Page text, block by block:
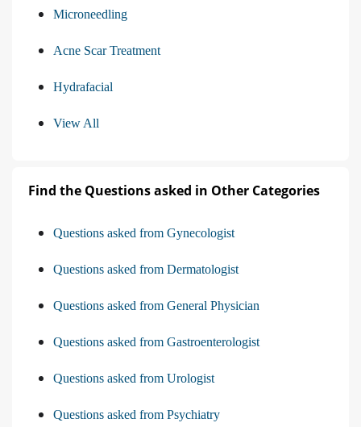
Microneedling
Acne Scar Treatment
Hydrafacial
View All
Find the Questions asked in Other Categories
Questions asked from Gynecologist
Questions asked from Dermatologist
Questions asked from General Physician
Questions asked from Gastroenterologist
Questions asked from Urologist
Questions asked from Psychiatry